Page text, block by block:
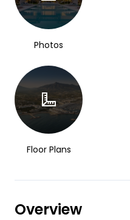
Photos
Floor Plans
Overview